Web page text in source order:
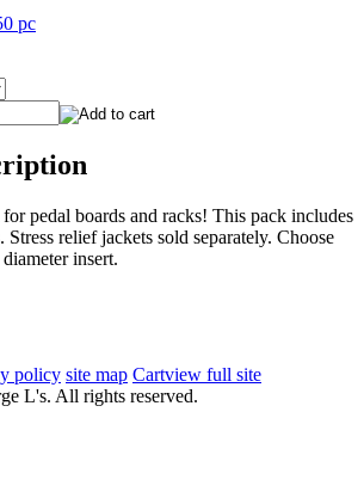
pedal boards and racks! This pack includes
relief jackets sold separately. Choose
insert.
policy site map Cartview full site
L's. All rights reserved.